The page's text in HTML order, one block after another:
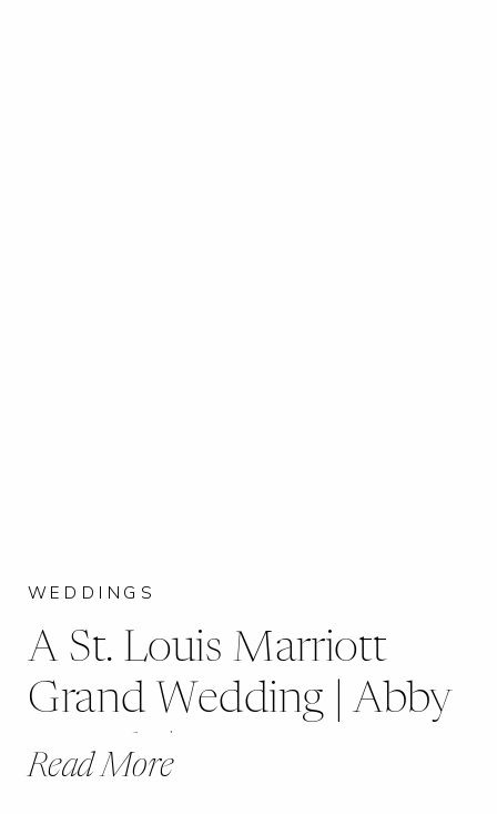
Read More
A St. Louis Marriott
Grand Wedding | Abby
& Nick |
WEDDINGS